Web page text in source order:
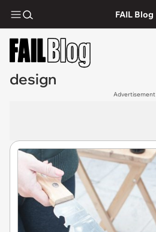
FAIL Blog
design
Advertisement